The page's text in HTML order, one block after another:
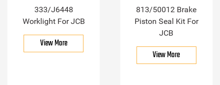
333/J6448
Worklight For JCB
View More
813/50012 Brake
Piston Seal Kit For
JCB
View More